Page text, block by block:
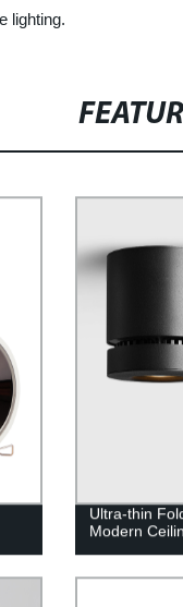
lighting.
Ultra-thin
Modern